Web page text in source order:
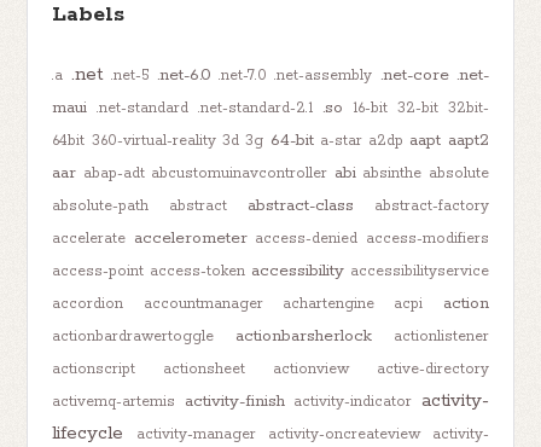
Labels
.a .net .net-5 .net-6.0 .net-7.0 .net-assembly .net-core .net-
maui .net-standard .net-standard-2.1 .so 16-bit 32-bit 32bit-
64bit 360-virtual-reality 3d 3g 64-bit a-star a2dp aapt aapt2
aar abap-adt abcustomuinavcontroller abi absinthe absolute
absolute-path
abstract abstract-class
abstract-factory
accelerate accelerometer access-denied access-modifiers
access-point access-token accessibility accessibilityservice
accordion
accountmanager achartengine acpi action
actionbardrawertoggle actionbarsherlock
actionlistener
actionscript
actionsheet actionview
active-directory
activemq-artemis
activity-finish activity-indicator activity-
lifecycle
activity-manager activity-oncreateview
activity-